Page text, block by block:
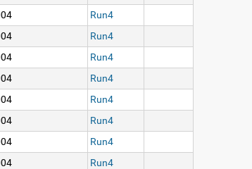
Run4
Run4
Run4
Run4
Run4
Run4
Run4
Run4